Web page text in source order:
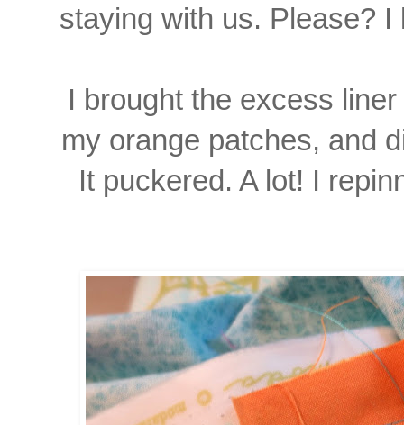
staying with us. Please?
I brought the excess
my orange patches, and
It puckered. A lot! I